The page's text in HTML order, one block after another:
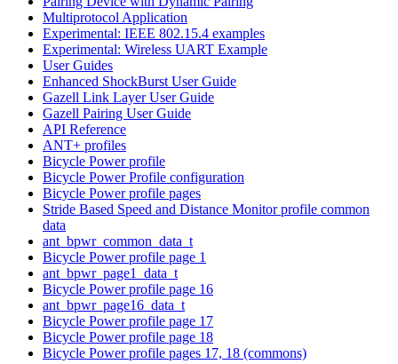
Multiprotocol Application
Experimental: IEEE 802.15.4 examples
Experimental: Wireless UART Example
User Guides
Enhanced ShockBurst User Guide
Gazell Link Layer User Guide
Gazell Pairing User Guide
API Reference
ANT+ profiles
Bicycle Power profile
Bicycle Power Profile configuration
Bicycle Power profile pages
Stride Based Speed and Distance Monitor profile common
data
ant_bpwr_common_data_t
Bicycle Power profile page 1
ant_bpwr_page1_data_t
Bicycle Power profile page 16
ant_bpwr_page16_data_t
Bicycle Power profile page 17
Bicycle Power profile page 18
Bicycle Power profile pages 17, 18 (commons)